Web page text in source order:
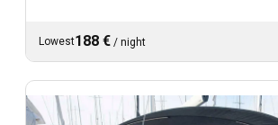
Lowest188 € / night